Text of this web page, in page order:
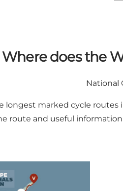
Where does the
National
longest marked cycle
route and useful